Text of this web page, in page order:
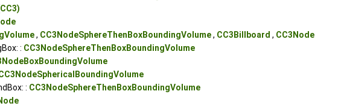
, CC3NodeSphereThenBoxBoundingVolume, CC3Billboard , CC3Node
: CC3NodeSphereThenBoxBoundingVolume
: CC3NodeSphereThenBoxBoundingVolume